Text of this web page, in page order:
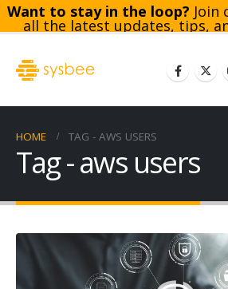
Want to stay in the loop? Join
all the latest updates, tips,
HOME TAG - AWS USERS
Tag - aws users